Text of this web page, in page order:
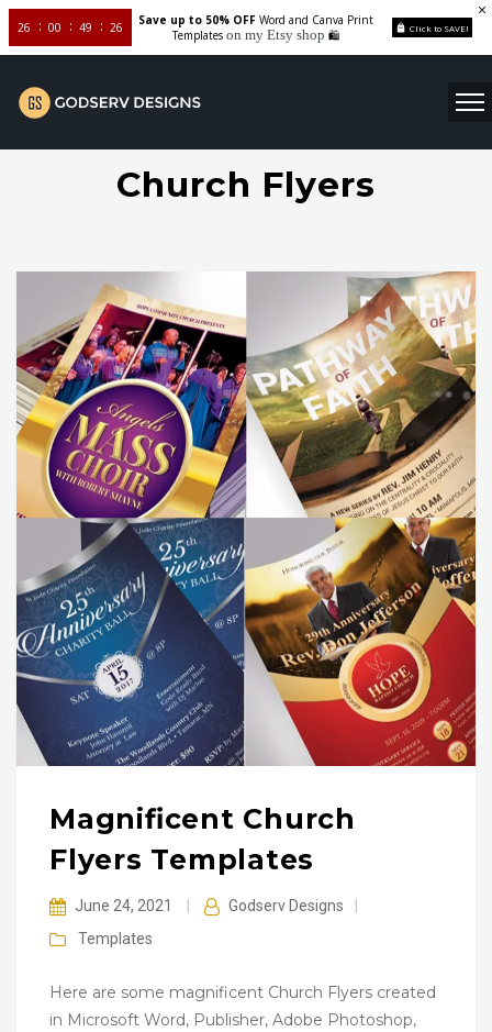
26 00 49 26
Save up to 50% OFFWord and Canva Print
Templates on my Etsy shop 🛍️ Click to SAVE!
Church Flyers
Magnificent Church
Flyers Templates
June 24, 2021 Godserv Designs
Templates
Here are some magnificent Church Flyers created
in Microsoft Word, Publisher, Adobe Photoshop,